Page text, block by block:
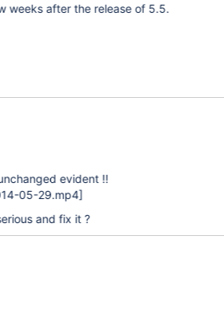
weeks after the release of 5.5.
evident !!
05-29.mp4]
and fix it ?